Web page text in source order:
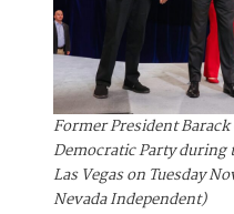
Former President
Democratic Party during
Las Vegas on Tuesday
Nevada Independent)